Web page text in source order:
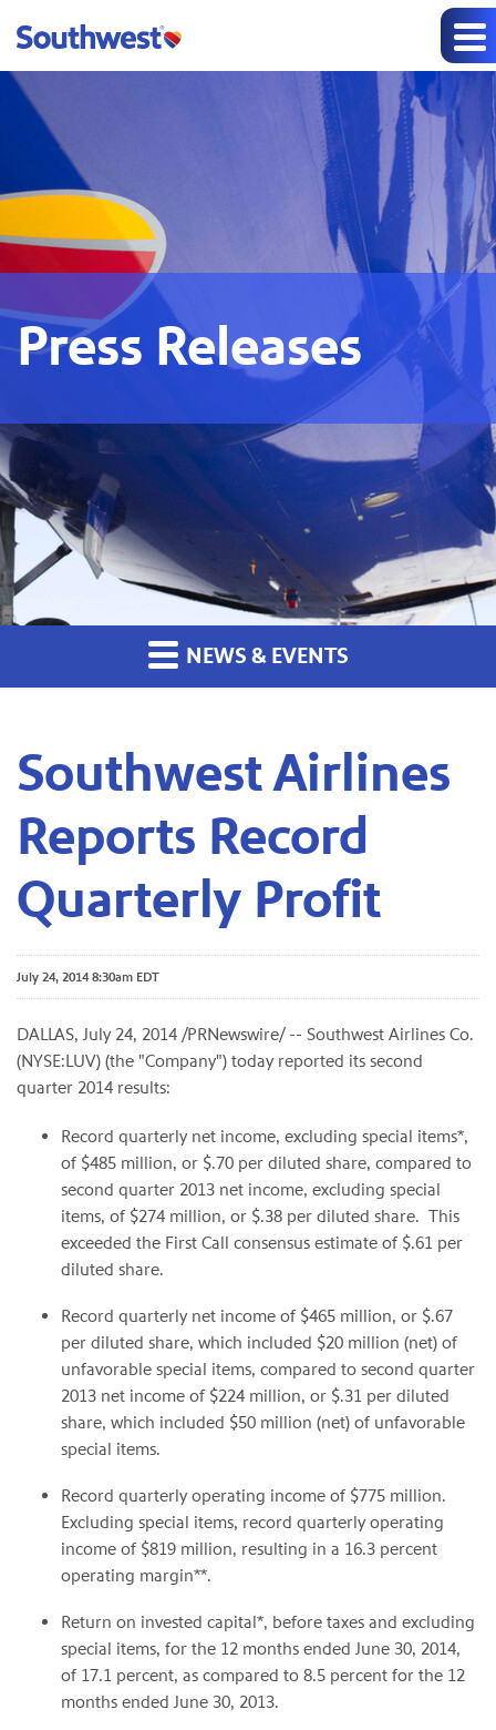
Press Releases
NEWS & EVENTS
Southwest Airlines
Reports Record
Quarterly Profit
July 24, 2014 8:30am EDT
DALLAS, July 24, 2014 /PRNewswire/ -- Southwest Airlines Co.
(NYSE:LUV) (the "Company") today reported its second
quarter 2014 results:
Record quarterly net income, excluding special items*,
of $485 million, or $.70 per diluted share, compared to
second quarter 2013 net income, excluding special
items, of $274 million, or $.38 per diluted share. This
exceeded the First Call consensus estimate of $.61 per
diluted share.
Record quarterly net income of $465 million, or $.67
per diluted share, which included $20 million (net) of
unfavorable special items, compared to second quarter
2013 net income of $224 million, or $.31 per diluted
share, which included $50 million (net) of unfavorable
special items.
Record quarterly operating income of $775 million.
Excluding special items, record quarterly operating
income of $819 million, resulting in a 16.3 percent
operating margin**.
Return on invested capital*, before taxes and excluding
special items, for the 12 months ended June 30, 2014,
of 17.1 percent, as compared to 8.5 percent for the 12
months ended June 30, 2013.